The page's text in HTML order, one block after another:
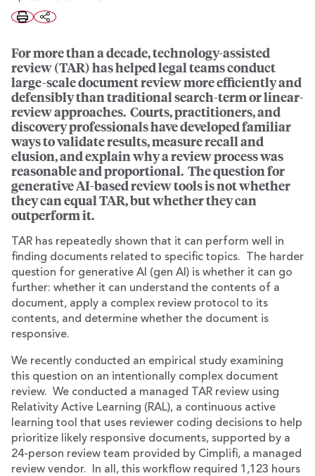
For more than a decade, technology-assisted
review (TAR) has helped legal teams conduct
large-scale document review more efficiently and
defensibly than traditional search-term or linear-
review approaches. Courts, practitioners, and
discovery professionals have developed familiar
ways to validate results, measure recall and
elusion, and explain why a review process was
reasonable and proportional. The question for
generative AI-based review tools is not whether
they can equal TAR, but whether they can
outperform it.
TAR has repeatedly shown that it can perform well in
finding documents related to specific topics. The harder
question for generative AI (gen AI) is whether it can go
further: whether it can understand the contents of a
document, apply a complex review protocol to its
contents, and determine whether the document is
responsive.
We recently conducted an empirical study examining
this question on an intentionally complex document
review. We conducted a managed TAR review using
Relativity Active Learning (RAL), a continuous active
learning tool that uses reviewer coding decisions to help
prioritize likely responsive documents, supported by a
24-person review team provided by Cimplifi, a managed
review vendor. In all, this workflow required 1,123 hours